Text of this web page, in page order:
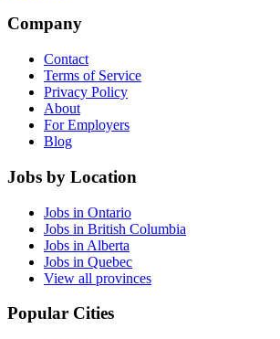
Company
Contact
Terms of Service
Privacy Policy
About
For Employers
Blog
Jobs by Location
Jobs in Ontario
Jobs in British Columbia
Jobs in Alberta
Jobs in Quebec
View all provinces
Popular Cities